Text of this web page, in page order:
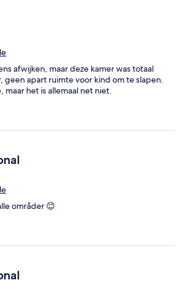
afwijken, maar deze kamer was totaal
geen apart ruimte voor kind om te slapen.
het is allemaal net niet.
områder 😊